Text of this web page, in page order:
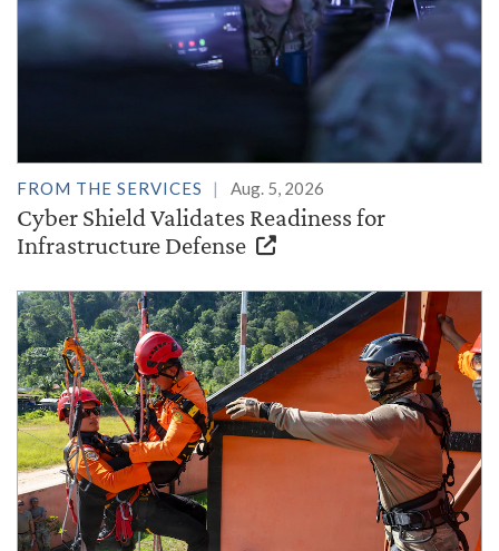
FROM THE SERVICES Aug. 5, 2026
Cyber Shield Validates Readiness for
Infrastructure Defense